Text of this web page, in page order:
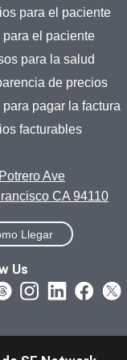
para el paciente
para el paciente
para la salud
de precios
pagar la factura
facturables
Ave
CA 94110
Llegar
Us